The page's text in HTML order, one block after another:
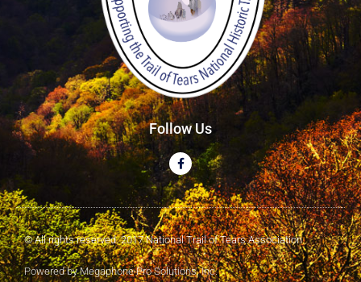
Follow Us
© All rights reserved. 2017 National Trail of Tears Association
Powered by Megaphone Pro Solutions, Inc.